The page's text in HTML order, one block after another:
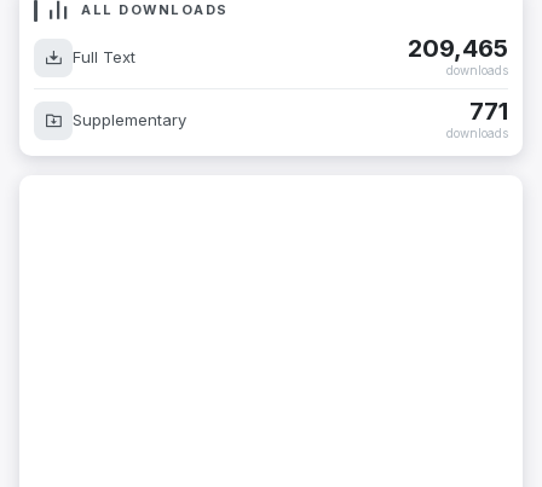
ALL DOWNLOADS
Full Text 209,465
downloads
Supplementary 771
downloads